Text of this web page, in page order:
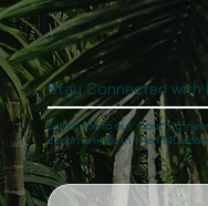
Stay Connected with
Subscribe to our monthly
opportunities in the M4D